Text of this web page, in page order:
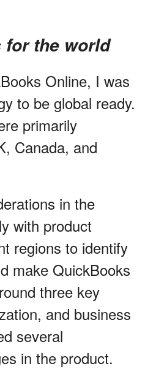
for the world
Online, I was
to be global ready.
primarily
Canada, and
in the
with product
regions to identify
make QuickBooks
three key
and business
several
in the product.